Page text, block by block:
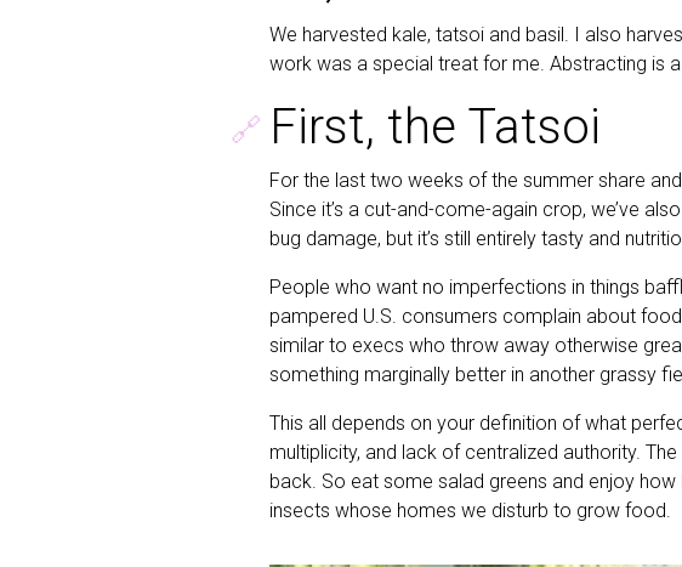
We harvested kale, tatsoi and basil. I also
work was a special treat for me. Abstracting is
🔗 First, the Tatsoi
For the last two weeks of the summer share
Since it’s a cut-and-come-again crop, we’ve
bug damage, but it’s still entirely tasty and
People who want no imperfections in things
pampered U.S. consumers complain about
similar to execs who throw away otherwise
something marginally better in another grassy
This all depends on your definition of what
multiplicity, and lack of centralized authority.
back. So eat some salad greens and enjoy
insects whose homes we disturb to grow food.